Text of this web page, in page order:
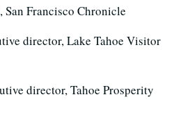
Francisco Chronicle
director, Lake Tahoe Visitor
director, Tahoe Prosperity